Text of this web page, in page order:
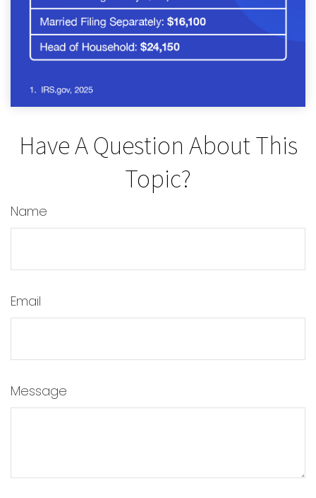
Have A Question About This
Topic?
Name
Email
Message